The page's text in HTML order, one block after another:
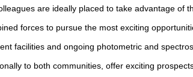
are ideally placed to take advantage of
forces to pursue the most exciting
facilities and ongoing photometric and
to both communities, offer exciting